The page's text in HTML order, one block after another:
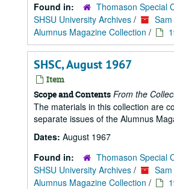
Found in:
Thomason Special
SHSU University Archives /
Alumnus Magazine Collection /
SHSC, August 1967
Item
Scope and Contents From the
The materials in this collection are
separate issues of the Alumnus
Dates: August 1967
Found in:
Thomason Special
SHSU University Archives /
Alumnus Magazine Collection /